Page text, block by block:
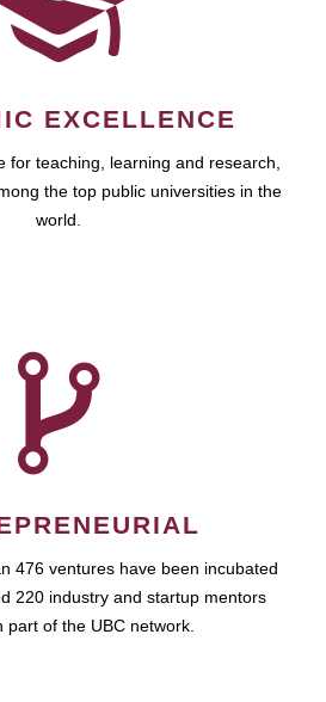
EXCELLENCE
for teaching, learning and research,
the top public universities in the
world.
476 ventures have been incubated
220 industry and startup mentors
part of the UBC network.